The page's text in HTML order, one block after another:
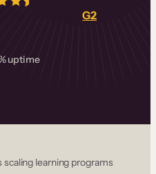
real reviews onG2
uptime
learning programs